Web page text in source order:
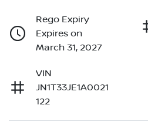
Rego Expiry
Expires on
March 31, 2027
VIN
JN1T33JE1A0021
122